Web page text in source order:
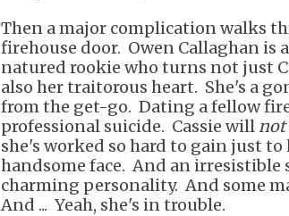
Then a major complication walks
firehouse door. Owen Callaghan is
natured rookie who turns not just
also her traitorous heart. She's a
from the get-go. Dating a fellow
professional suicide. Cassie willnot
she's worked so hard to gain just to
handsome face. And an irresistible
charming personality. And some
And ... Yeah, she's in trouble.